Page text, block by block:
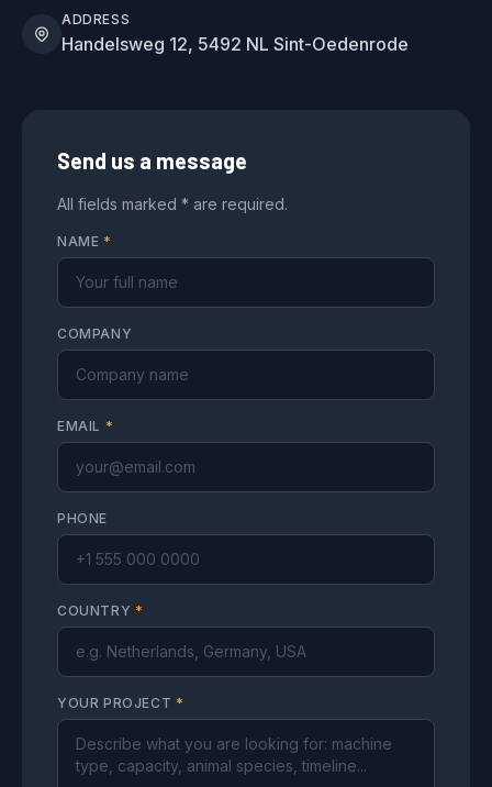
ADDRESS
Handelsweg 12, 5492 NL Sint-Oedenrode
Send us a message
All fields marked * are required.
NAME *
COMPANY
EMAIL *
PHONE
COUNTRY *
YOUR PROJECT *